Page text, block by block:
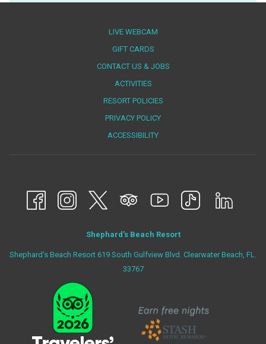
LIVE WEBCAM
GIFT CARDSOPENS
IN
TAB
CONTACT US & JOBS
ACTIVITIES
RESORT POLICIES
PRIVACY POLICY
ACCESSIBILITY
Shephard's Beach Resort
Shephard's Beach Resort 619 South Gulfview Blvd. Clearwater Beach, FL.
33767